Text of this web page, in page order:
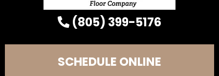
(805) 399-5176
SCHEDULE ONLINE